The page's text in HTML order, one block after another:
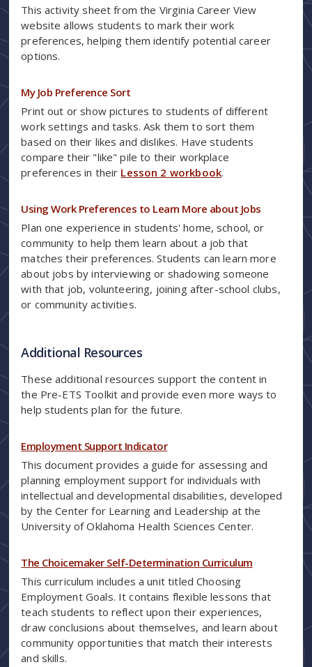
This activity sheet from the Virginia Career View
website allows students to mark their work
preferences, helping them identify potential career
options.
My Job Preference Sort
Print out or show pictures to students of different
work settings and tasks. Ask them to sort them
based on their likes and dislikes. Have students
compare their "like" pile to their workplace
preferences in their Lesson 2 workbook.
Using Work Preferences to Learn More about Jobs
Plan one experience in students' home, school, or
community to help them learn about a job that
matches their preferences. Students can learn more
about jobs by interviewing or shadowing someone
with that job, volunteering, joining after-school clubs,
or community activities.
Additional Resources
These additional resources support the content in
the Pre-ETS Toolkit and provide even more ways to
help students plan for the future.
Employment Support Indicator
This document provides a guide for assessing and
planning employment support for individuals with
intellectual and developmental disabilities, developed
by the Center for Learning and Leadership at the
University of Oklahoma Health Sciences Center.
The Choicemaker Self-Determination Curriculum
This curriculum includes a unit titled Choosing
Employment Goals. It contains flexible lessons that
teach students to reflect upon their experiences,
draw conclusions about themselves, and learn about
community opportunities that match their interests
and skills.